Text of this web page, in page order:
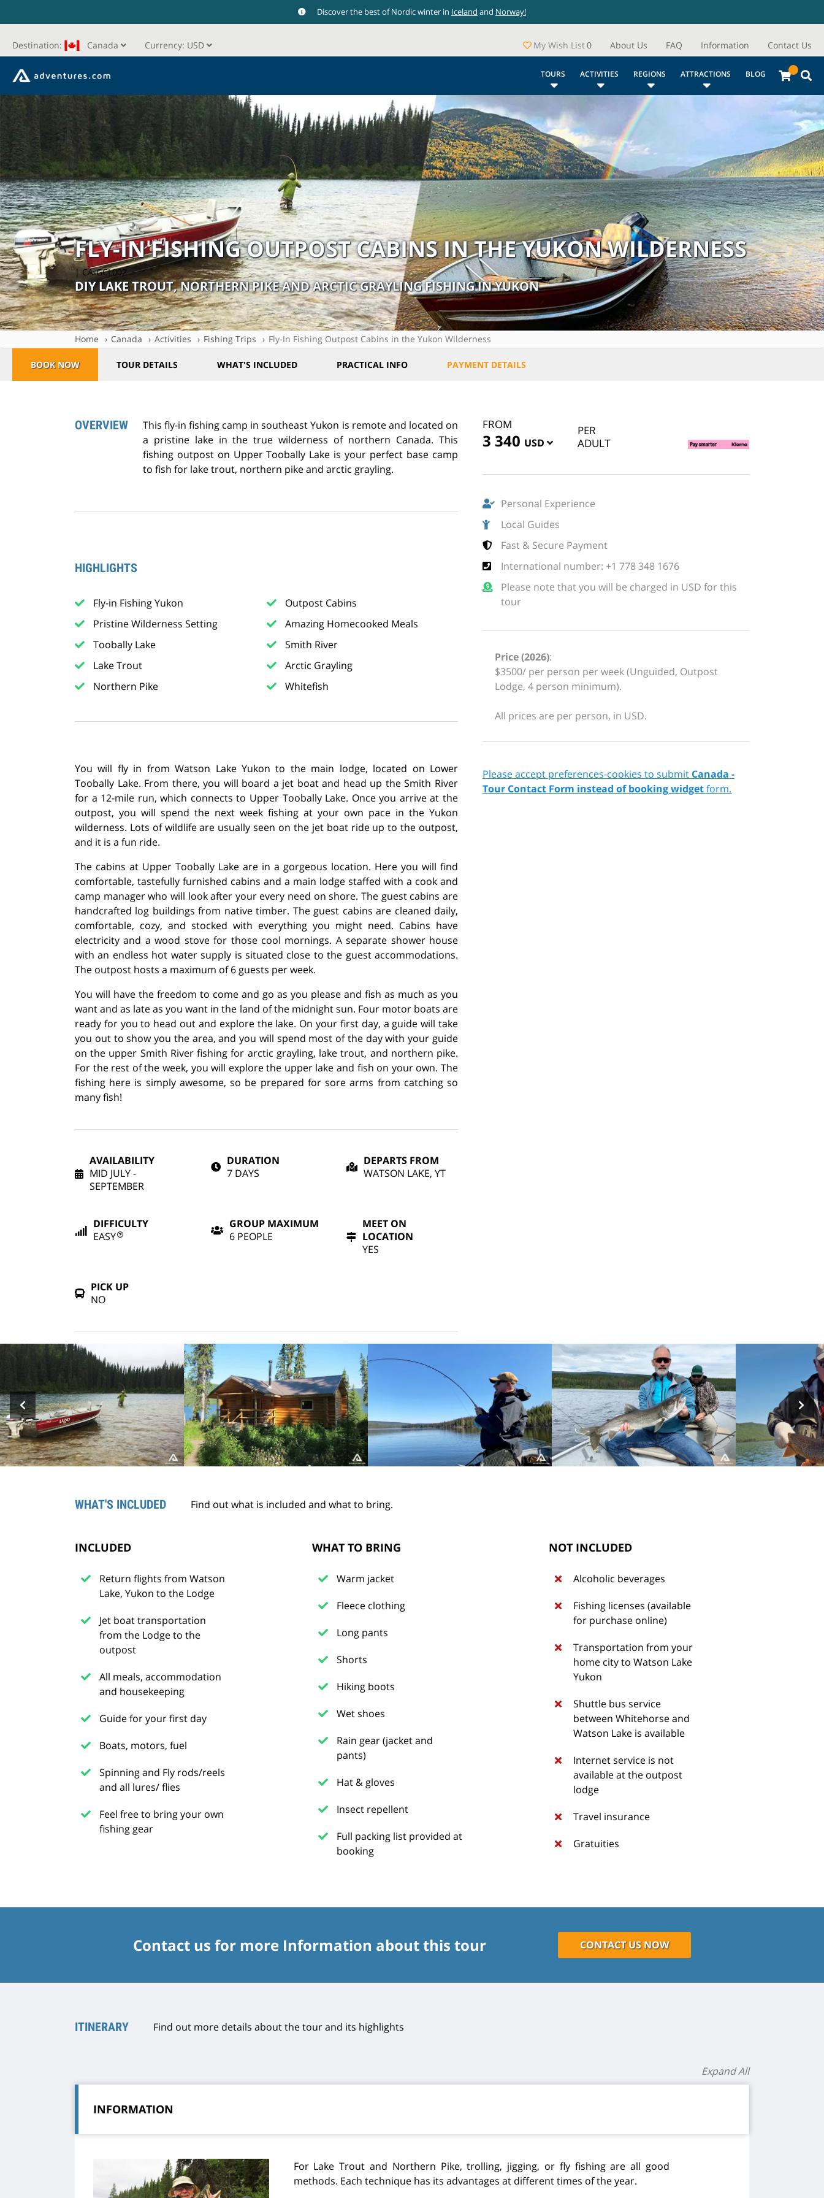
Discover the best of Nordic winter in Iceland and Norway!
Destination: Canada Currency: USD My Wish List0 About Us FAQ Information Contact Us
TOURS ACTIVITIES REGIONS ATTRACTIONS BLOG
FLY-IN FISHING OUTPOST CABINS IN THE YUKON WILDERNESS
| CA-GCL002
DIY LAKE TROUT, NORTHERN PIKE AND ARCTIC GRAYLING FISHING IN YUKON
Home Canada Activities Fishing Trips Fly-In Fishing Outpost Cabins in the Yukon Wilderness
BOOK NOW TOUR DETAILS WHAT'S INCLUDED PRACTICAL INFO PAYMENT DETAILS
OVERVIEW
This fly-in fishing camp in southeast Yukon is remote and located on
a pristine lake in the true wilderness of northern Canada. This
fishing outpost on Upper Toobally Lake is your perfect base camp
to fish for lake trout, northern pike and arctic grayling.
HIGHLIGHTS
Fly-in Fishing Yukon
Outpost Cabins
Pristine Wilderness Setting
Amazing Homecooked Meals
Toobally Lake
Smith River
Lake Trout
Arctic Grayling
Northern Pike
Whitefish
You will fly in from Watson Lake Yukon to the main lodge, located on Lower
Toobally Lake. From there, you will board a jet boat and head up the Smith River
for a 12-mile run, which connects to Upper Toobally Lake. Once you arrive at the
outpost, you will spend the next week fishing at your own pace in the Yukon
wilderness. Lots of wildlife are usually seen on the jet boat ride up to the outpost,
and it is a fun ride.
The cabins at Upper Toobally Lake are in a gorgeous location. Here you will find
comfortable, tastefully furnished cabins and a main lodge staffed with a cook and
camp manager who will look after your every need on shore. The guest cabins are
handcrafted log buildings from native timber. The guest cabins are cleaned daily,
comfortable, cozy, and stocked with everything you might need. Cabins have
electricity and a wood stove for those cool mornings. A separate shower house
with an endless hot water supply is situated close to the guest accommodations.
The outpost hosts a maximum of 6 guests per week.
You will have the freedom to come and go as you please and fish as much as you
want and as late as you want in the land of the midnight sun. Four motor boats are
ready for you to head out and explore the lake. On your first day, a guide will take
you out to show you the area, and you will spend most of the day with your guide
on the upper Smith River fishing for arctic grayling, lake trout, and northern pike.
For the rest of the week, you will explore the upper lake and fish on your own. The
fishing here is simply awesome, so be prepared for sore arms from catching so
many fish!
AVAILABILITY
MID JULY -
SEPTEMBER
DURATION
7 DAYS
DEPARTS FROM
WATSON LAKE, YT
DIFFICULTY
EASY
GROUP MAXIMUM
6 PEOPLE
MEET ON
LOCATION
YES
PICK UP
NO
FROM
3 340 USD
PER
ADULT
Personal Experience
Local Guides
Fast & Secure Payment
International number: +1 778 348 1676
Please note that you will be charged in USD for this
tour
Price (2026):
$3500/ per person per week (Unguided, Outpost
Lodge, 4 person minimum).
All prices are per person, in USD.
Please accept preferences-cookies to submit Canada -
Tour Contact Form instead of booking widgetform.
WHAT'S INCLUDED Find out what is included and what to bring.
INCLUDED
Return flights from Watson
Lake, Yukon to the Lodge
Jet boat transportation
from the Lodge to the
outpost
All meals, accommodation
and housekeeping
Guide for your first day
Boats, motors, fuel
Spinning and Fly rods/reels
and all lures/ flies
Feel free to bring your own
fishing gear
WHAT TO BRING
Warm jacket
Fleece clothing
Long pants
Shorts
Hiking boots
Wet shoes
Rain gear (jacket and
pants)
Hat & gloves
Insect repellent
Full packing list provided at
booking
NOT INCLUDED
Alcoholic beverages
Fishing licenses (available
for purchase online)
Transportation from your
home city to Watson Lake
Yukon
Shuttle bus service
between Whitehorse and
Watson Lake is available
Internet service is not
available at the outpost
lodge
Travel insurance
Gratuities
Contact us for more Information about this tour CONTACT US NOW
ITINERARY Find out more details about the tour and its highlights
Expand All
INFORMATION
For Lake Trout and Northern Pike, trolling, jigging, or fly fishing are all good
methods. Each technique has its advantages at different times of the year.